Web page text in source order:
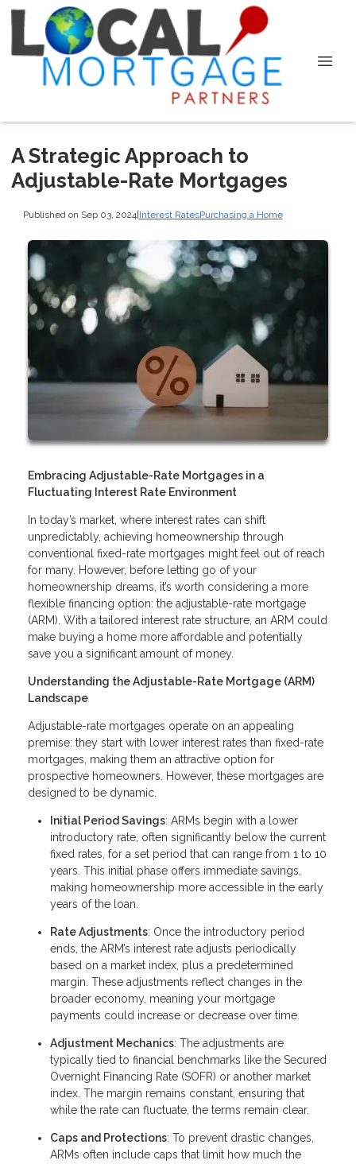
A Strategic Approach to
Adjustable-Rate Mortgages
Published on Sep 03, 2024|Interest RatesPurchasing a Home
Embracing Adjustable-Rate Mortgages in a
Fluctuating Interest Rate Environment
In today’s market, where interest rates can shift
unpredictably, achieving homeownership through
conventional fixed-rate mortgages might feel out of reach
for many. However, before letting go of your
homeownership dreams, it’s worth considering a more
flexible financing option: the adjustable-rate mortgage
(ARM). With a tailored interest rate structure, an ARM could
make buying a home more affordable and potentially
save you a significant amount of money.
Understanding the Adjustable-Rate Mortgage (ARM)
Landscape
Adjustable-rate mortgages operate on an appealing
premise: they start with lower interest rates than fixed-rate
mortgages, making them an attractive option for
prospective homeowners. However, these mortgages are
designed to be dynamic.
Initial Period Savings: ARMs begin with a lower
introductory rate, often significantly below the current
fixed rates, for a set period that can range from 1 to 10
years. This initial phase offers immediate savings,
making homeownership more accessible in the early
years of the loan.
Rate Adjustments: Once the introductory period
ends, the ARM’s interest rate adjusts periodically
based on a market index, plus a predetermined
margin. These adjustments reflect changes in the
broader economy, meaning your mortgage
payments could increase or decrease over time.
Adjustment Mechanics: The adjustments are
typically tied to financial benchmarks like the Secured
Overnight Financing Rate (SOFR) or another market
index. The margin remains constant, ensuring that
while the rate can fluctuate, the terms remain clear.
Caps and Protections: To prevent drastic changes,
ARMs often include caps that limit how much the